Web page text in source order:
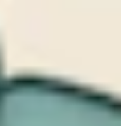
regulatory authority. A
regulators with
Even for
than “essential,” the
the UK
security incident.
attacks on critical